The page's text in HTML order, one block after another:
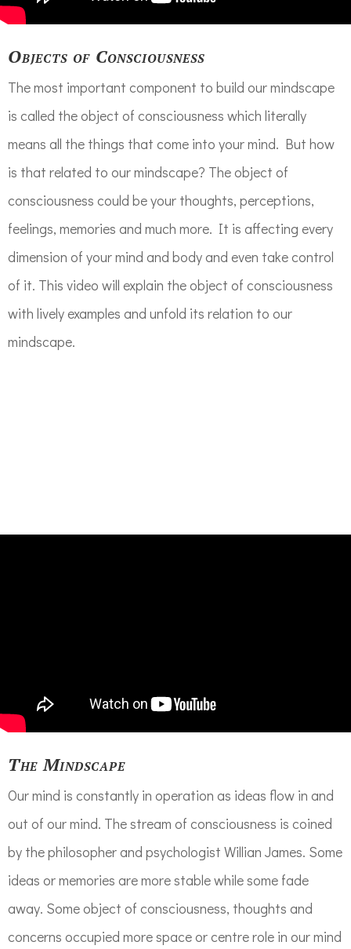
Objects of Consciousness
The most important component to build our mindscape
is called the object of consciousness which literally
means all the things that come into your mind. But how
is that related to our mindscape? The object of
consciousness could be your thoughts, perceptions,
feelings, memories and much more. It is affecting every
dimension of your mind and body and even take control
of it. This video will explain the object of consciousness
with lively examples and unfold its relation to our
mindscape.
The Mindscape
Our mind is constantly in operation as ideas flow in and
out of our mind. The stream of consciousness is coined
by the philosopher and psychologist Willian James. Some
ideas or memories are more stable while some fade
away. Some object of consciousness, thoughts and
concerns occupied more space or centre role in our mind